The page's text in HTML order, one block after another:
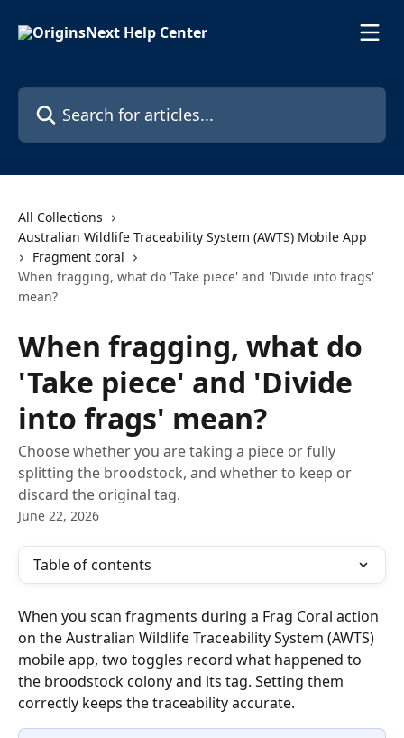
Search for articles...
All Collections
Australian Wildlife Traceability System (AWTS) Mobile App
Fragment coral
When fragging, what do 'Take piece' and 'Divide into frags'
mean?
When fragging, what do
'Take piece' and 'Divide
into frags' mean?
Choose whether you are taking a piece or fully
splitting the broodstock, and whether to keep or
discard the original tag.
June 22, 2026
Table of contents
When you scan fragments during a Frag Coral action
on the Australian Wildlife Traceability System (AWTS)
mobile app, two toggles record what happened to
the broodstock colony and its tag. Setting them
correctly keeps the traceability accurate.